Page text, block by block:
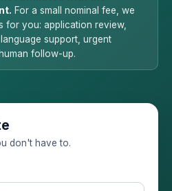
For a small nominal fee, we
for you: application review,
support, urgent
follow-up.
don't have to.